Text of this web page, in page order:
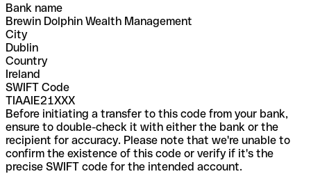
Bank name
Brewin Dolphin Wealth Management
City
Dublin
Country
Ireland
SWIFT Code
TIAAIE21XXX
Before initiating a transfer to this code from your bank,
ensure to double-check it with either the bank or the
recipient for accuracy. Please note that we're unable to
confirm the existence of this code or verify if it's the
precise SWIFT code for the intended account.